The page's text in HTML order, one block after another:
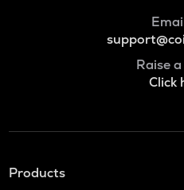
Raise
Click
Products